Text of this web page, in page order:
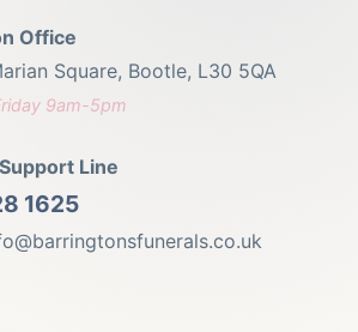
Office
Square, Bootle, L30 5QA
9am-5pm
Line
1625